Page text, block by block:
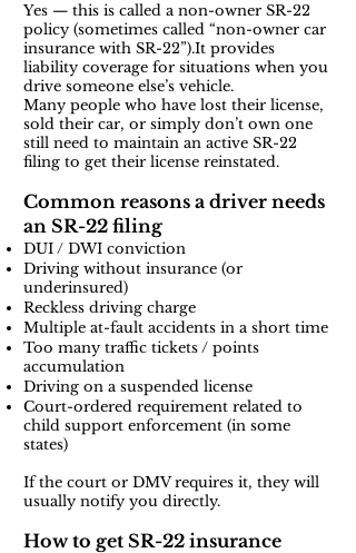
Yes — this is called a non-owner SR-22
policy (sometimes called “non-owner car
insurance with SR-22”).It provides
liability coverage for situations when you
drive someone else’s vehicle.
Many people who have lost their license,
sold their car, or simply don’t own one
still need to maintain an active SR-22
filing to get their license reinstated.
Common reasons a driver needs
an SR-22 filing
DUI / DWI conviction
Driving without insurance (or
underinsured)
Reckless driving charge
Multiple at-fault accidents in a short time
Too many traffic tickets / points
accumulation
Driving on a suspended license
Court-ordered requirement related to
child support enforcement (in some
states)
If the court or DMV requires it, they will
usually notify you directly.
How to get SR-22 insurance